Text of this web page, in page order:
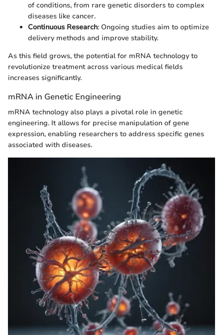
of conditions, from rare genetic disorders to complex
diseases like cancer.
Continuous Research: Ongoing studies aim to optimize
delivery methods and improve stability.
As this field grows, the potential for mRNA technology to
revolutionize treatment across various medical fields
increases significantly.
mRNA in Genetic Engineering
mRNA technology also plays a pivotal role in genetic
engineering. It allows for precise manipulation of gene
expression, enabling researchers to address specific genes
associated with diseases.